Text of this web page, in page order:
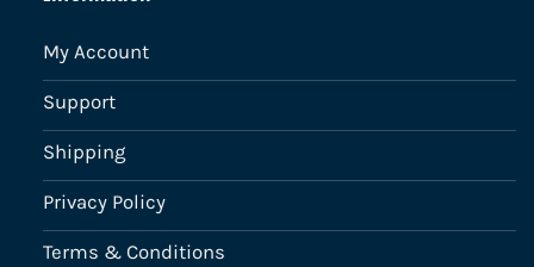
My Account
Support
Shipping
Privacy Policy
Terms & Conditions